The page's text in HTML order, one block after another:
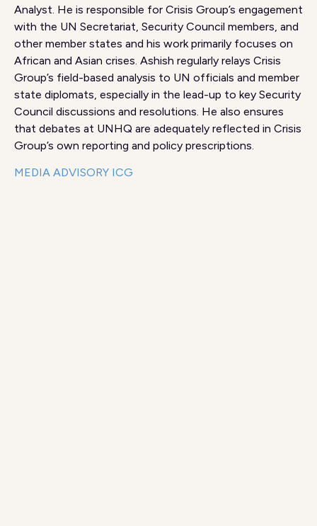
Analyst. He is responsible for Crisis Group’s engagement
with the UN Secretariat, Security Council members, and
other member states and his work primarily focuses on
African and Asian crises. Ashish regularly relays Crisis
Group’s field-based analysis to UN officials and member
state diplomats, especially in the lead-up to key Security
Council discussions and resolutions. He also ensures
that debates at UNHQ are adequately reflected in Crisis
Group’s own reporting and policy prescriptions.
MEDIA ADVISORY ICG